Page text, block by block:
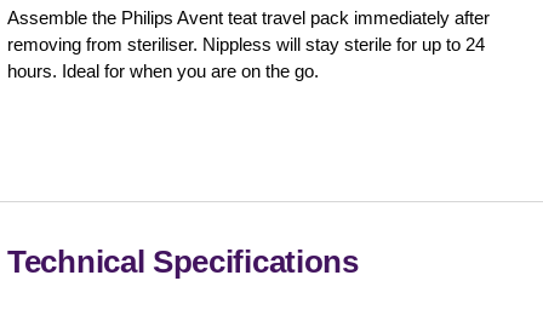
Assemble the Philips Avent teat travel pack immediately after
removing from steriliser. Nippless will stay sterile for up to 24
hours. Ideal for when you are on the go.
Technical Specifications